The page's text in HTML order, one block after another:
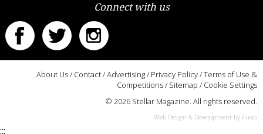
Connect with us
About Us/ Contact/Advertising/ Privacy Policy/Terms of Use &
Competitions/ Sitemap / Cookie Settings
© 2026 Stellar Magazine. All rights reserved.
Web Design & Development by Fusio
:::